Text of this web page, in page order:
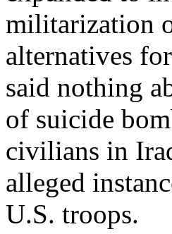
militarization
alternatives
said nothing
of suicide
civilians in
alleged
U.S. troops.